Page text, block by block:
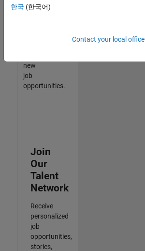
Talent
new
job
opportunities.
Join
Our
Talent
Network
Receive
personalized
job
opportunities,
stories,
한국 (한국어)
Contact your local office